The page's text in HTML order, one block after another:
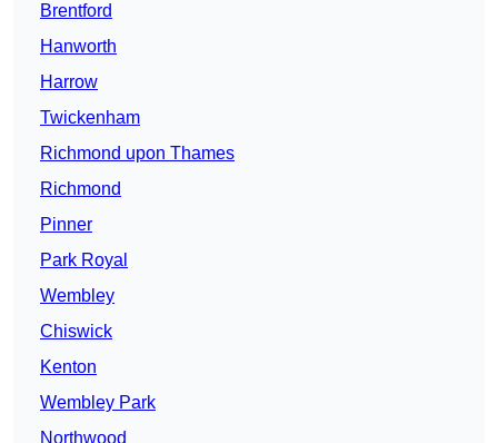
Brentford
Hanworth
Harrow
Twickenham
Richmond upon Thames
Richmond
Pinner
Park Royal
Wembley
Chiswick
Kenton
Wembley Park
Northwood